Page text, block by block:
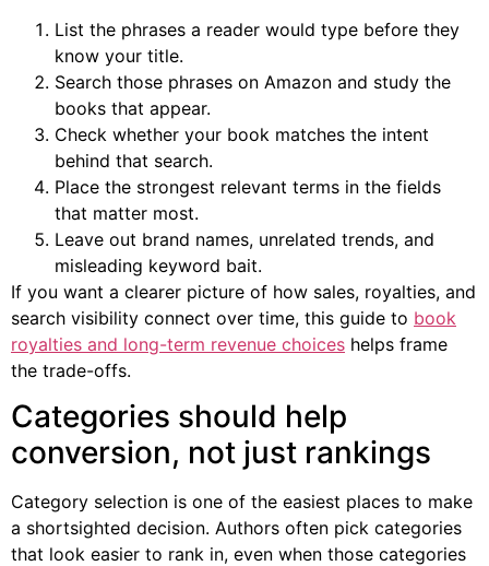
List the phrases a reader would type before they
know your title.
Search those phrases on Amazon and study the
books that appear.
Check whether your book matches the intent
behind that search.
Place the strongest relevant terms in the fields
that matter most.
Leave out brand names, unrelated trends, and
misleading keyword bait.
If you want a clearer picture of how sales, royalties, and
search visibility connect over time, this guide to book
royalties and long-term revenue choices helps frame
the trade-offs.
Categories should help
conversion, not just rankings
Category selection is one of the easiest places to make
a shortsighted decision. Authors often pick categories
that look easier to rank in, even when those categories